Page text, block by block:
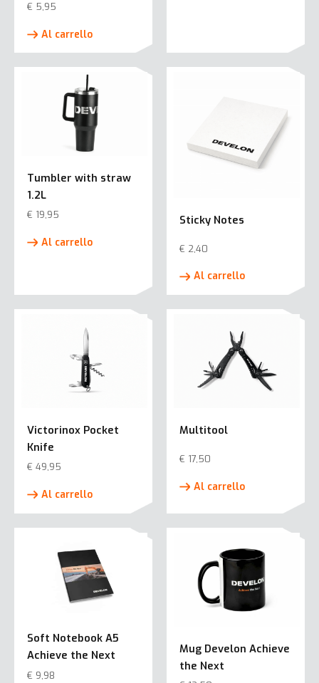
€ 5,95
Al carrello
Tumbler with straw
1.2L
€ 19,95
Al carrello
Sticky Notes
€ 2,40
Al carrello
Victorinox Pocket
Knife
€ 49,95
Al carrello
Multitool
€ 17,50
Al carrello
Soft Notebook A5
Achieve the Next
€ 9,98
Mug Develon Achieve
the Next